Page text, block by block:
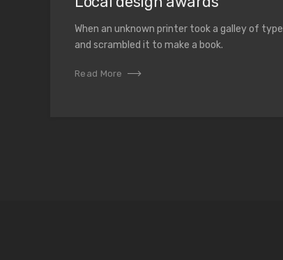
When an unknown printer took a galley of type
and scrambled it to make a book.
Read More